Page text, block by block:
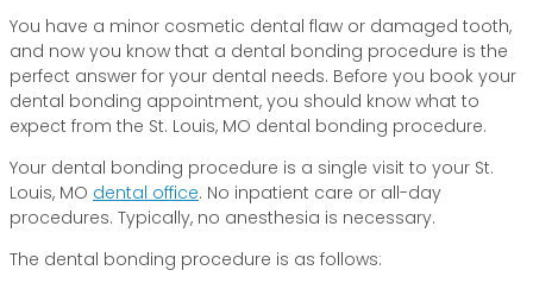
You have a minor cosmetic dental flaw or damaged tooth,
and now you know that a dental bonding procedure is the
perfect answer for your dental needs. Before you book your
dental bonding appointment, you should know what to
expect from the St. Louis, MO dental bonding procedure.
Your dental bonding procedure is a single visit to your St.
Louis, MO dental office. No inpatient care or all-day
procedures. Typically, no anesthesia is necessary.
The dental bonding procedure is as follows: